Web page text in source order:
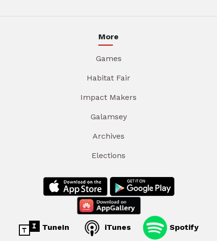
More
Games
Habitat Fair
Impact Makers
Galamsey
Archives
Elections
TuneIn iTunes Spotify